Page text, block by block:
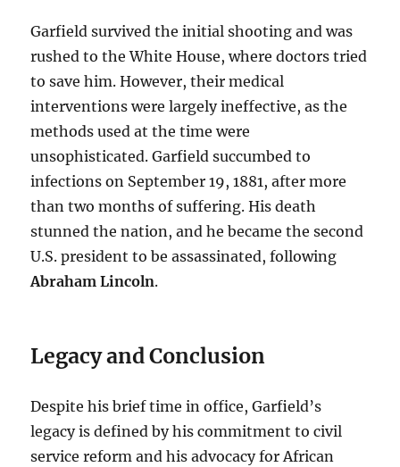
Garfield survived the initial shooting and was
rushed to the White House, where doctors tried
to save him. However, their medical
interventions were largely ineffective, as the
methods used at the time were
unsophisticated. Garfield succumbed to
infections on September 19, 1881, after more
than two months of suffering. His death
stunned the nation, and he became the second
U.S. president to be assassinated, following
Abraham Lincoln.
Legacy and Conclusion
Despite his brief time in office, Garfield’s
legacy is defined by his commitment to civil
service reform and his advocacy for African